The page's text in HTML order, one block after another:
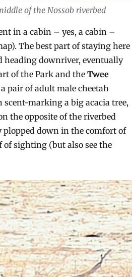
of the Nossob riverbed
in a cabin – yes, a cabin –
The best part of staying here
downriver, eventually
of the Park and the Twee
pair of adult male cheetah
marking a big acacia tree,
the opposite of the riverbed
plopped down in the comfort of
of sighting (but also see the